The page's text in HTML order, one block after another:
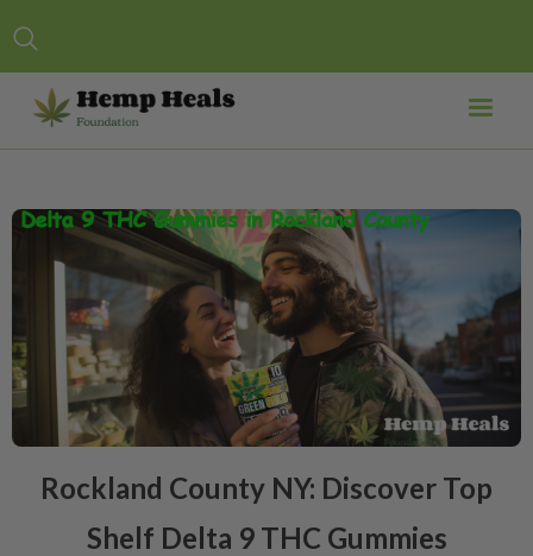
Rockland County NY: Discover Top
Shelf Delta 9 THC Gummies